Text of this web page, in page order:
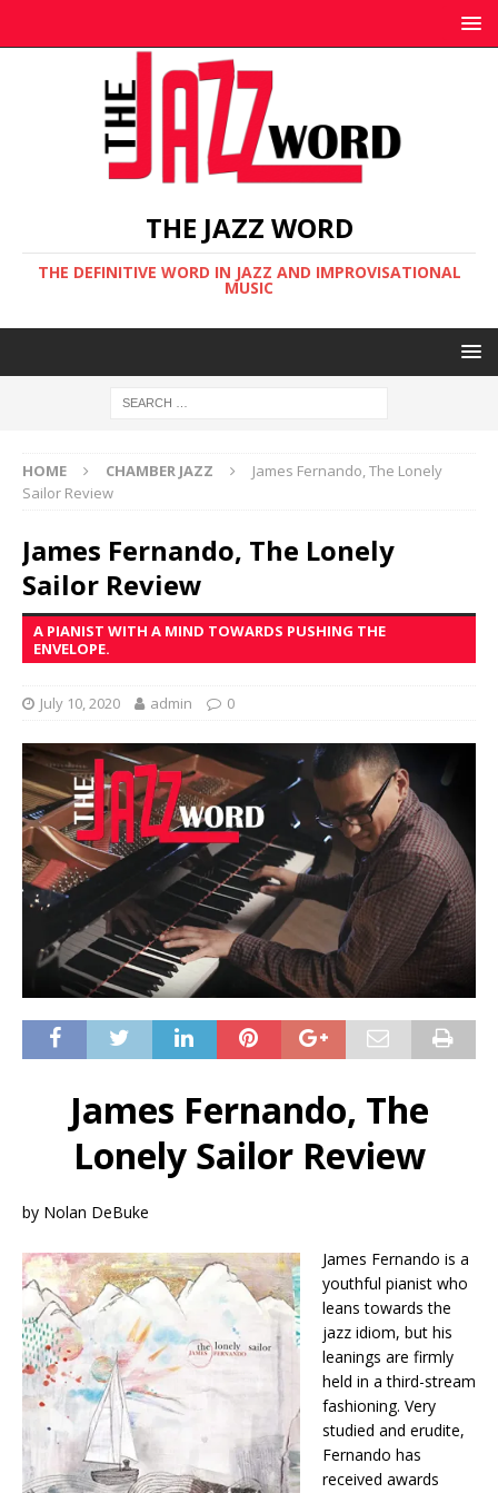
THE JAZZ WORD
THE DEFINITIVE WORD IN JAZZ AND IMPROVISATIONAL
MUSIC
HOME CHAMBER JAZZ
James Fernando, The Lonely
Sailor Review
James Fernando, The Lonely
Sailor Review
A PIANIST WITH A MIND TOWARDS PUSHING THE
ENVELOPE.
July 10, 2020 admin 0
James Fernando, The
Lonely Sailor Review
by Nolan DeBuke
James Fernando is a
youthful pianist who
leans towards the
jazz idiom, but his
leanings are firmly
held in a third-stream
fashioning. Very
studied and erudite,
Fernando has
received awards